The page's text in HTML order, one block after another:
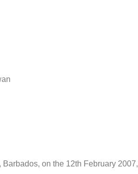
on the 12th February 2007,